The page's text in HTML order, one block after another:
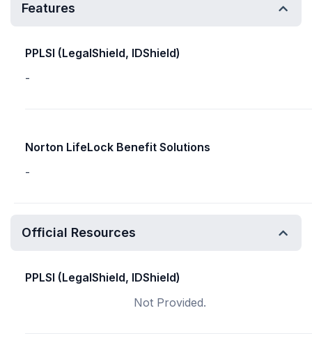
Features
PPLSI (LegalShield, IDShield)
-
Norton LifeLock Benefit Solutions
-
Official Resources
PPLSI (LegalShield, IDShield)
Not Provided.